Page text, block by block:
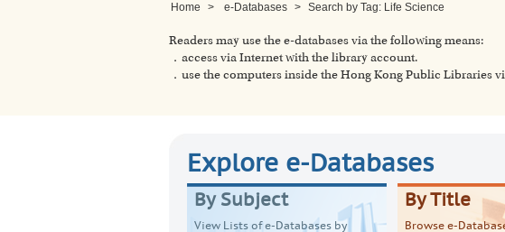
Home > e-Databases > Search by Tag: Life Science
Readers may use the e-databases via the following means:
．access via Internet with the library account.
．use the computers inside the Hong Kong Public Libraries
Explore e-Databases
By Subject
View Lists of e-Databases by
By Title
Browse e-